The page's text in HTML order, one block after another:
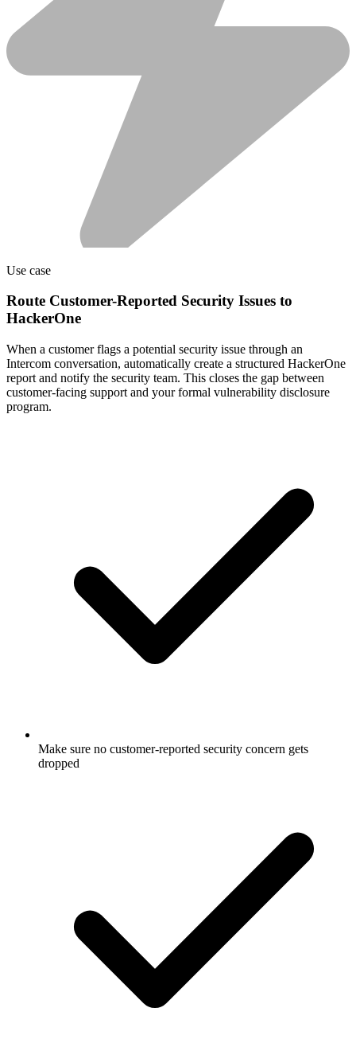
Use case
Route Customer-Reported Security Issues to
HackerOne
When a customer flags a potential security issue through an
Intercom conversation, automatically create a structured HackerOne
report and notify the security team. This closes the gap between
customer-facing support and your formal vulnerability disclosure
program.
Make sure no customer-reported security concern gets
dropped